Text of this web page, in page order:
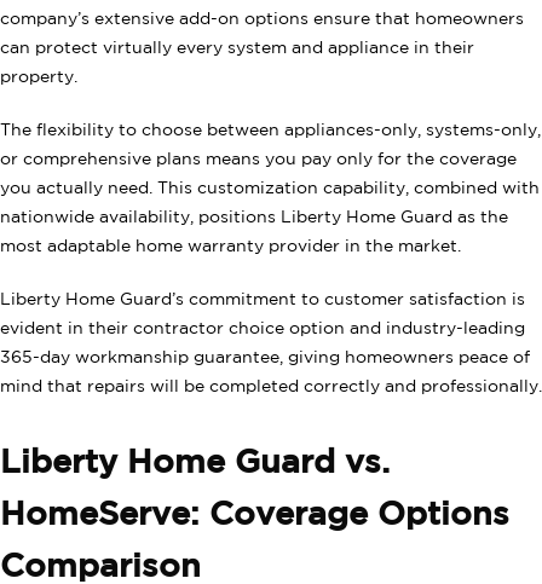
company’s extensive add-on options ensure that homeowners
can protect virtually every system and appliance in their
property.
The flexibility to choose between appliances-only, systems-only,
or comprehensive plans means you pay only for the coverage
you actually need. This customization capability, combined with
nationwide availability, positions Liberty Home Guard as the
most adaptable home warranty provider in the market.
Liberty Home Guard’s commitment to customer satisfaction is
evident in their contractor choice option and industry-leading
365-day workmanship guarantee, giving homeowners peace of
mind that repairs will be completed correctly and professionally.
Liberty Home Guard vs.
HomeServe: Coverage Options
Comparison